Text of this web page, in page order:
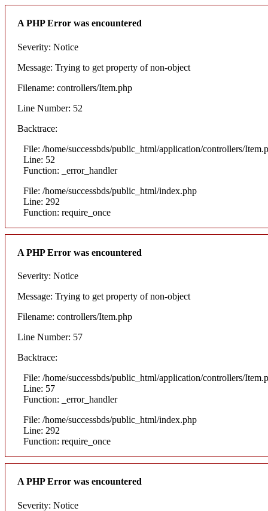
A PHP Error was encountered
Severity: Notice
Message: Trying to get property of non-object
Filename: controllers/Item.php
Line Number: 52
Backtrace:
File: /home/successbds/public_html/application/controllers/
Line: 52
Function: _error_handler
File: /home/successbds/public_html/index.php
Line: 292
Function: require_once
A PHP Error was encountered
Severity: Notice
Message: Trying to get property of non-object
Filename: controllers/Item.php
Line Number: 57
Backtrace:
File: /home/successbds/public_html/application/controllers/
Line: 57
Function: _error_handler
File: /home/successbds/public_html/index.php
Line: 292
Function: require_once
A PHP Error was encountered
Severity: Notice